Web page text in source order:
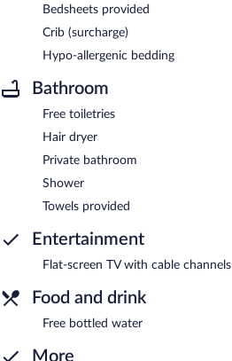
Bedsheets provided
Crib (surcharge)
Hypo-allergenic bedding
Bathroom
Free toiletries
Hair dryer
Private bathroom
Shower
Towels provided
Entertainment
Flat-screen TV with cable channels
Food and drink
Free bottled water
More